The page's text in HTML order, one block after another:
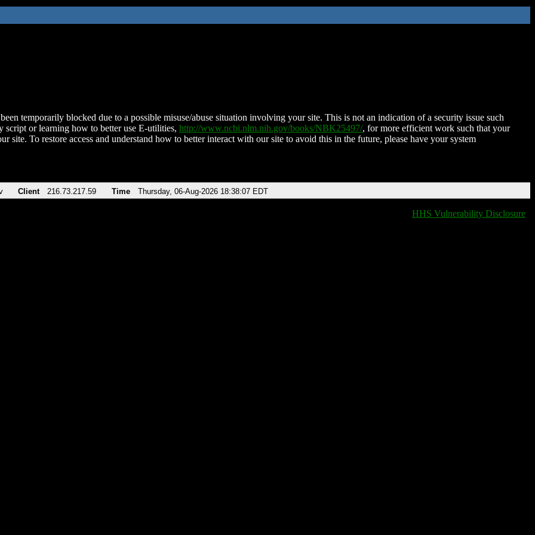
temporarily blocked due to a possible misuse/abuse situation involving your site. This is not an indication of a security issue such
script or learning how to better use E-utilities, http://www.ncbi.nlm.nih.gov/books/NBK25497/, for more efficient work such that your
site. To restore access and understand how to better interact with our site to avoid this in the future, please have your system
Client 216.73.217.59 Time Thursday, 06-Aug-2026 18:38:07 EDT
HHS Vulnerability Disclosure